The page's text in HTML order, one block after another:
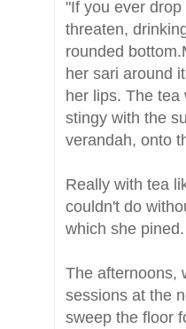
"If you ever
threaten,
rounded
her sari around
her lips. The
stingy with the
verandah, onto
Really with tea
couldn't do
which she pined.
The afternoons,
sessions at the
sweep the floor